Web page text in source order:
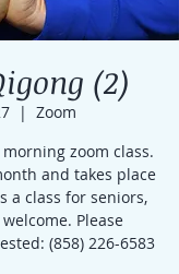
(2)
  |
Zoom
zoom class.
and takes place
a class for seniors,
Please
(858) 226-6583